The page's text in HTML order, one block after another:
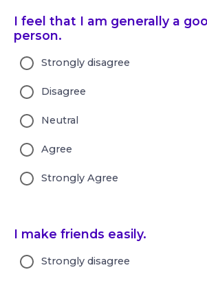
I feel that I am generally a
person.
Strongly disagree
Disagree
Neutral
Agree
Strongly Agree
I make friends easily.
Strongly disagree